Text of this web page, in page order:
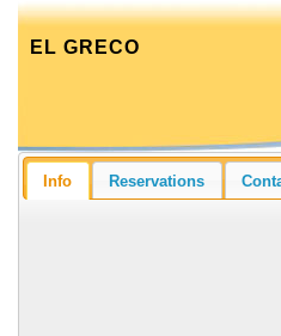
EL GRECO
Info Reservations